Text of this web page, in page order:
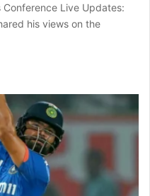
Live Updates:
his views on the